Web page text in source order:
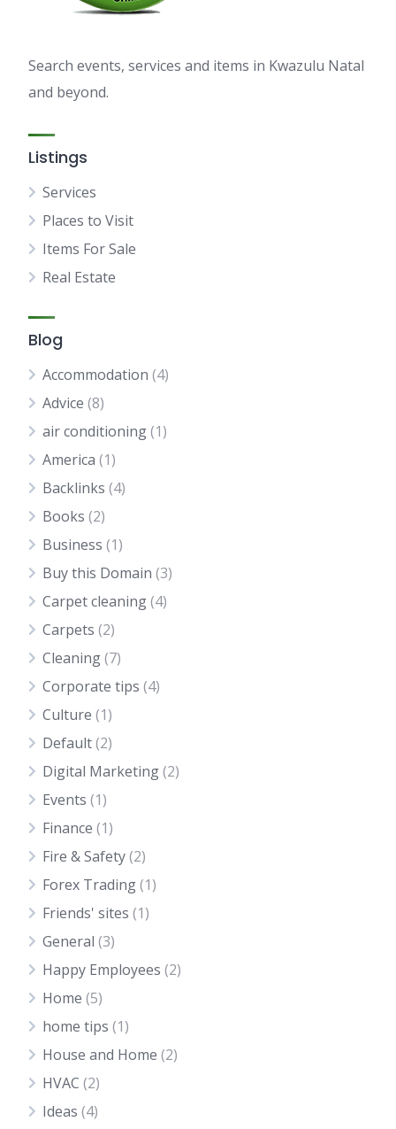
Search events, services and items in Kwazulu Natal
and beyond.
Listings
Services
Places to Visit
Items For Sale
Real Estate
Blog
Accommodation (4)
Advice (8)
air conditioning(1)
America (1)
Backlinks (4)
Books (2)
Business (1)
Buy this Domain (3)
Carpet cleaning(4)
Carpets (2)
Cleaning(7)
Corporate tips (4)
Culture (1)
Default(2)
Digital Marketing(2)
Events (1)
Finance (1)
Fire & Safety(2)
Forex Trading(1)
Friends' sites (1)
General (3)
Happy Employees (2)
Home (5)
home tips (1)
House and Home (2)
HVAC (2)
Ideas (4)